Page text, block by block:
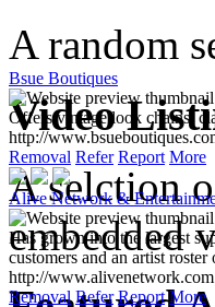
A random
Bsue Boutiques
Offers vintage look chains,
http://
Removal Refer Report More
Alive Network &
Has grown into the largest
customers and an artist
http://www.alivenetwork.com
Removal Refer Report More
Ferienwohnung Kluntjes
Video
A selction
embedded